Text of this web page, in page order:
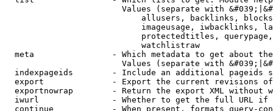
Values (separate with
allusers, backlinks,
imageusage, iwbacklinks,
protectedtitles,
                            watchlistraw
meta                - Which metadata to get about
Values (separate with
indexpageids        - Include an additional pageids
export              - Export the current revisions
exportnowrap        - Return the export XML without
iwurl               - Whether to get the full URL
continue            - When present, formats query-